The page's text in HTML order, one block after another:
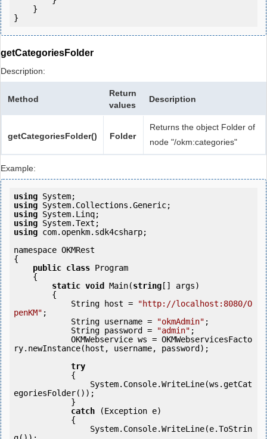
getCategoriesFolder
Description:
Method
Return
values
Description
getCategoriesFolder() Folder
Returns the object Folder of
node "/okm:categories"
Example:
using
using
using
using
using com.openkm.sdk4csharp;
namespace OKMRest
{
public class Program
static void Main(string [] args)
            String host =
"http://localhost:8080/O
penKM" ;
            String username =
"okmAdmin" ;
            String password =
"admin" ;
ry.newInstance(host, username, password);
try
egoriesFolder());
catch (Exception e)